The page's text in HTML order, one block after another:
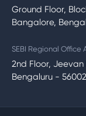
Ground Floor,
Bangalore,
SEBI Regional Office
2nd Floor,
Bengaluru -